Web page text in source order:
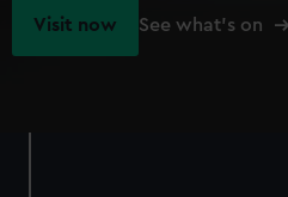
Visit now See what's on